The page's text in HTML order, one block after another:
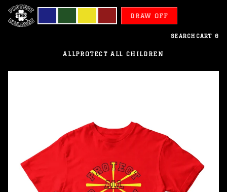
DRAW OFF
SEARCH CART 0
ALLPROTECT ALL CHILDREN
Children